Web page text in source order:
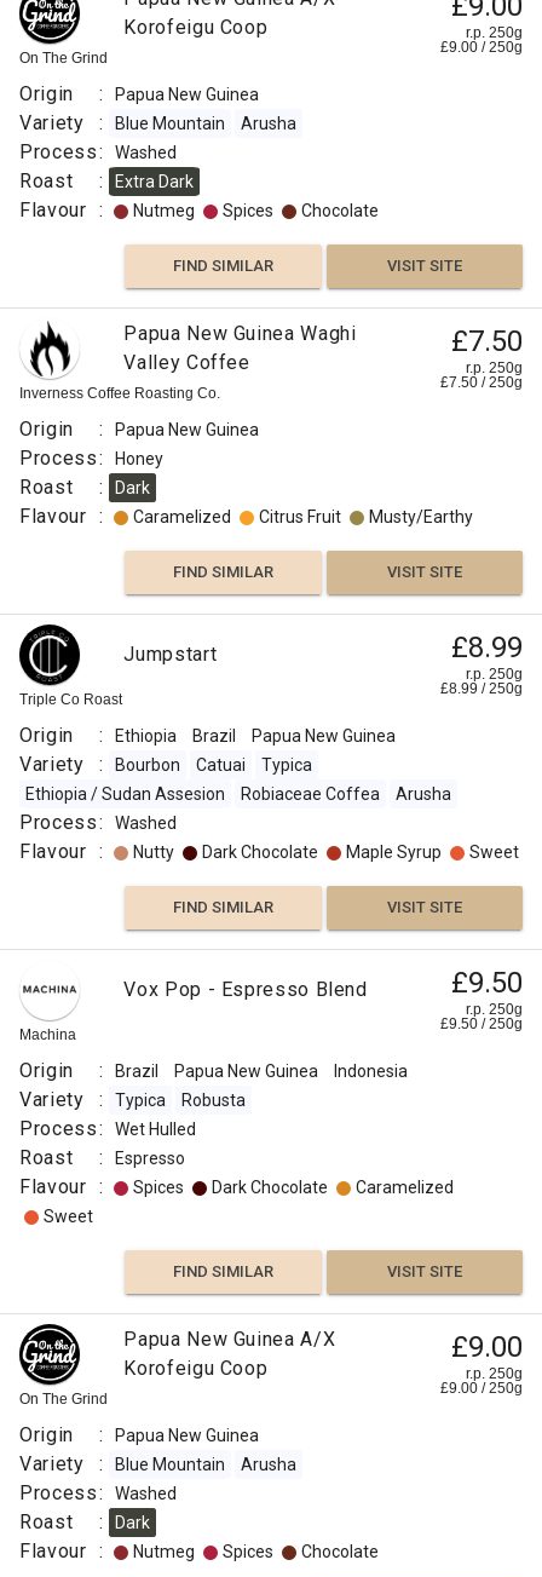
On The Grind
Korofeigu Coop
r.p. 250g
£9.00 /250g
Origin : Papua New Guinea
Variety : Blue Mountain Arusha
Process: Washed
Roast : Extra Dark
Flavour : Nutmeg Spices Chocolate
FIND SIMILAR VISIT SITE
Inverness Coffee Roasting Co.
Papua New Guinea Waghi
Valley Coffee
£7.50
r.p. 250g
£7.50 /250g
Origin : Papua New Guinea
Process: Honey
Roast : Dark
Flavour : Caramelized Citrus Fruit Musty/Earthy
FIND SIMILAR VISIT SITE
Triple Co Roast
Jumpstart £8.99
r.p. 250g
£8.99 /250g
Origin : Ethiopia Brazil Papua New Guinea
Variety : Bourbon Catuai
Typica
Ethiopia / Sudan Assesion
Robiaceae Coffea Arusha
Process: Washed
Flavour : Nutty Dark Chocolate Maple Syrup Sweet
FIND SIMILAR VISIT SITE
Machina
Vox Pop - Espresso Blend £9.50
r.p. 250g
£9.50 /250g
Origin : Brazil Papua New Guinea Indonesia
Variety : Typica Robusta
Process: Wet Hulled
Roast : Espresso
Flavour : Spices Dark Chocolate
Caramelized
Sweet
FIND SIMILAR VISIT SITE
On The Grind
Papua New Guinea A/X
Korofeigu Coop
£9.00
r.p. 250g
£9.00 /250g
Origin : Papua New Guinea
Variety : Blue Mountain Arusha
Process: Washed
Roast : Dark
Flavour : Nutmeg Spices Chocolate